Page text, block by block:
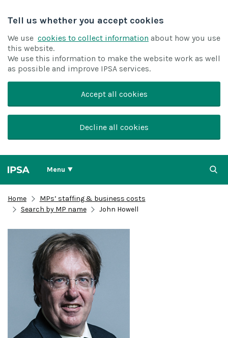
Tell us whether you accept cookies
We use cookies to collect information about how you use
this website.
We use this information to make the website work as well
as possible and improve IPSA services.
Accept all cookies
Decline all cookies
Menu
Home
MPs’ staffing & business costs
Search by MP name
John Howell